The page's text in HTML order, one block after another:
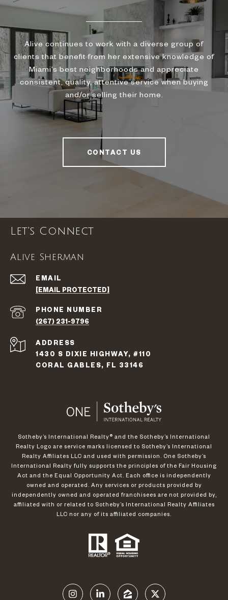
Alive continues to work with a diverse group of
clients that benefit from her extensive knowledge of
Miami’s best neighborhoods and appreciate
consistent, quality, attentive service when buying
and/or selling their home.
CONTACT US
Let's Connect
Alive Sherman
EMAIL
[EMAIL PROTECTED]
PHONE NUMBER
(267) 231-9796
ADDRESS
1430 S DIXIE HIGHWAY, #110
CORAL GABLES, FL 33146
​​​​​Sotheby’s International Realty®️ and the Sotheby’s International
Realty Logo are service marks licensed to Sotheby’s International
Realty Affiliates LLC and used with permission. One Sotheby’s
International Realty fully supports the principles of the Fair Housing
Act and the Equal Opportunity Act. Each office is independently
owned and operated. Any services or products provided by
independently owned and operated franchisees are not provided by,
affiliated with or related to Sotheby’s International Realty Affiliates
LLC nor any of its affiliated companies.